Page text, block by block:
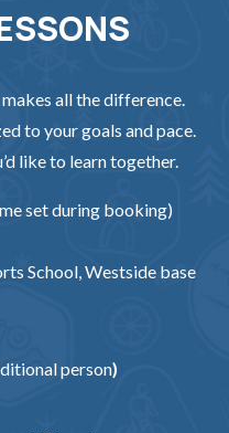
all the difference.
to your goals and pace.
like to learn together.
set during booking)
School, Westside base
person)